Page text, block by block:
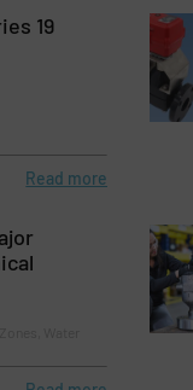
19
Read more